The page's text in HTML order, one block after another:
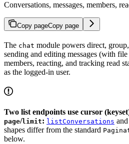
Conversations, messages, members,
Copy pageCopy page
The chat module powers direct,
sending and editing messages (with
members, reacting, and tracking read
as the logged-in user.
Two list endpoints use cursor
page/limit: listConversations and
shapes differ from the standard
below.